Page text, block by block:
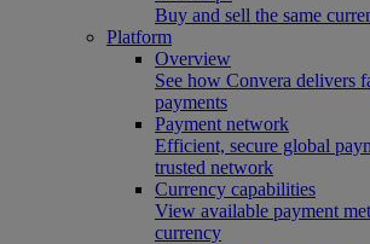
Buy and sell the same
Platform
Overview
See how Convera delivers
payments
Payment network
Efficient, secure global
trusted network
Currency capabilities
View available payment
currency